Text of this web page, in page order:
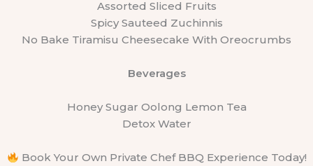
Assorted Sliced Fruits
Spicy Sauteed Zuchinnis
No Bake Tiramisu Cheesecake With Oreocrumbs
Beverages
Honey Sugar Oolong Lemon Tea
Detox Water
Book Your Own Private Chef BBQ Experience Today!